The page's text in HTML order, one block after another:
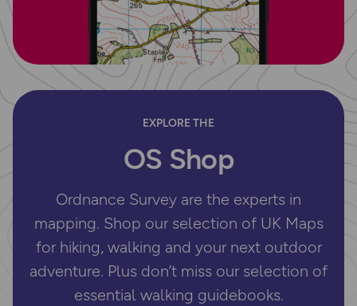
EXPLORE THE
OS Shop
Ordnance Survey are the experts in
mapping. Shop our selection of UK Maps
for hiking, walking and your next outdoor
adventure. Plus don’t miss our selection of
essential walking guidebooks.